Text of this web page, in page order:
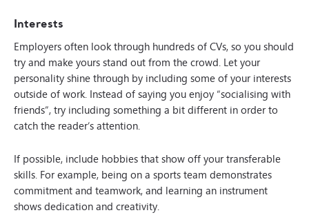
Interests
Employers often look through hundreds of CVs, so you should
try and make yours stand out from the crowd. Let your
personality shine through by including some of your interests
outside of work. Instead of saying you enjoy “socialising with
friends”, try including something a bit different in order to
catch the reader’s attention.
If possible, include hobbies that show off your transferable
skills. For example, being on a sports team demonstrates
commitment and teamwork, and learning an instrument
shows dedication and creativity.